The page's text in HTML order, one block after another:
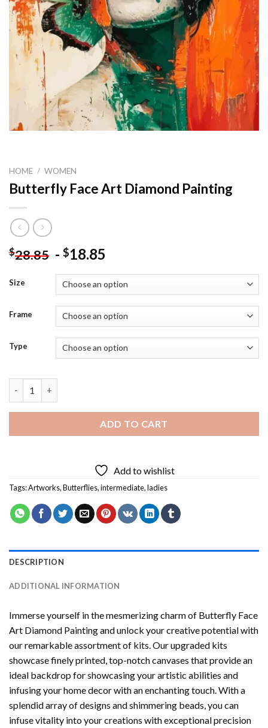
HOME / WOMEN
Butterfly Face Art Diamond Painting
$28.85 - $18.85
Size
Frame
Type
ADD TO CART
Add to wishlist
Tags:Artworks,Butterflies,intermediate,ladies
DESCRIPTION
ADDITIONAL INFORMATION
Immerse yourself in the mesmerizing charm of Butterfly Face
Art Diamond Paintingand unlock your creative potential with
our remarkable assortment of kits. Our upgraded kits
showcase finely printed, top-notch canvases that provide an
ideal backdrop for showcasing your artistic abilities and
infusing your home decor with an enchanting touch. With a
splendid array of designs and shimmering beads, you can
infuse vitality into your creations with exceptional precision